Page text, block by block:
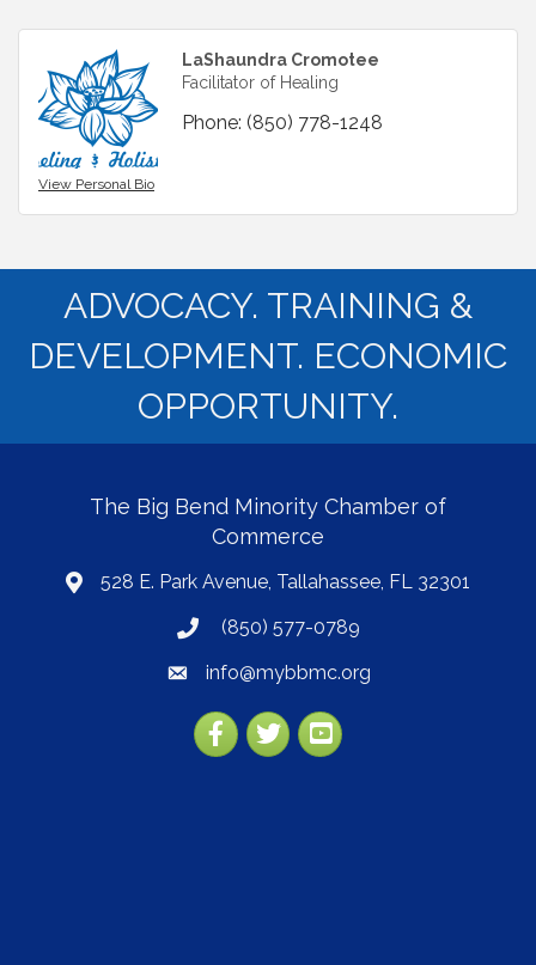
View Personal Bio
LaShaundra Cromotee
Facilitator of Healing
Phone: (850) 778-1248
ADVOCACY. TRAINING &
DEVELOPMENT. ECONOMIC
OPPORTUNITY.
The Big Bend Minority Chamber of
Commerce
map528 E. Park Avenue, Tallahassee, FL 32301
phone(850) 577-0789
emailinfo@mybbmc.org
Facebook
TwitterYouTube